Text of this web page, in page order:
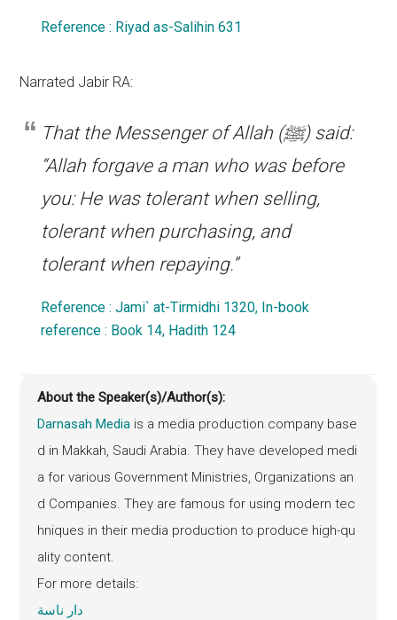
Reference : Riyad as-Salihin 631
Narrated Jabir RA:
That the Messenger of Allah (ﷺ) said:
“Allah forgave a man who was before
you: He was tolerant when selling,
tolerant when purchasing, and
tolerant when repaying.”
Reference : Jami` at-Tirmidhi 1320, In-book
reference : Book 14, Hadith 124
About the Speaker(s)/Author(s):
Darnasah Media is a media production company base
d in Makkah, Saudi Arabia. They have developed medi
a for various Government Ministries, Organizations an
d Companies. They are famous for using modern tec
hniques in their media production to produce high-qu
ality content.
For more details:
دار ناسة